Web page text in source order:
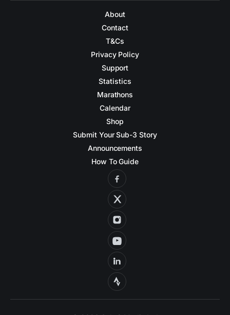
About
Contact
T&Cs
Privacy Policy
Support
Statistics
Marathons
Calendar
Shop
Submit Your Sub-3 Story
Announcements
How To Guide